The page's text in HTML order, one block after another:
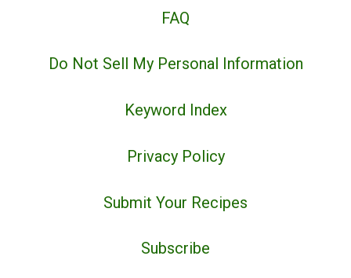
FAQ
Do Not Sell My Personal Information
Keyword Index
Privacy Policy
Submit Your Recipes
Subscribe